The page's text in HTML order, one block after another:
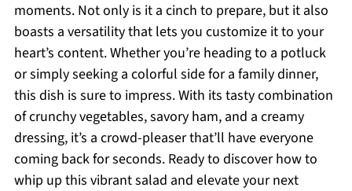
moments. Not only is it a cinch to prepare, but it also
boasts a versatility that lets you customize it to your
heart’s content. Whether you’re heading to a potluck
or simply seeking a colorful side for a family dinner,
this dish is sure to impress. With its tasty combination
of crunchy vegetables, savory ham, and a creamy
dressing, it’s a crowd-pleaser that’ll have everyone
coming back for seconds. Ready to discover how to
whip up this vibrant salad and elevate your next